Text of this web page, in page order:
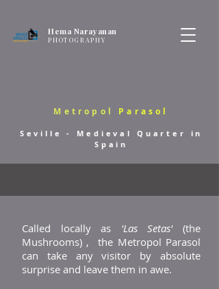
Hema Narayanan
PHOTOGRAPHY
Metropol Parasol
Seville - Medieval Quarter in
Spain
Called locally as 'Las Setas'
(the
Mushrooms) , the Metropol Parasol
can take any visitor by absolute
surprise and leave them in awe.